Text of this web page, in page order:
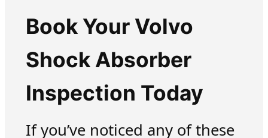
Book Your Volvo
Shock Absorber
Inspection Today
If you’ve noticed any of these